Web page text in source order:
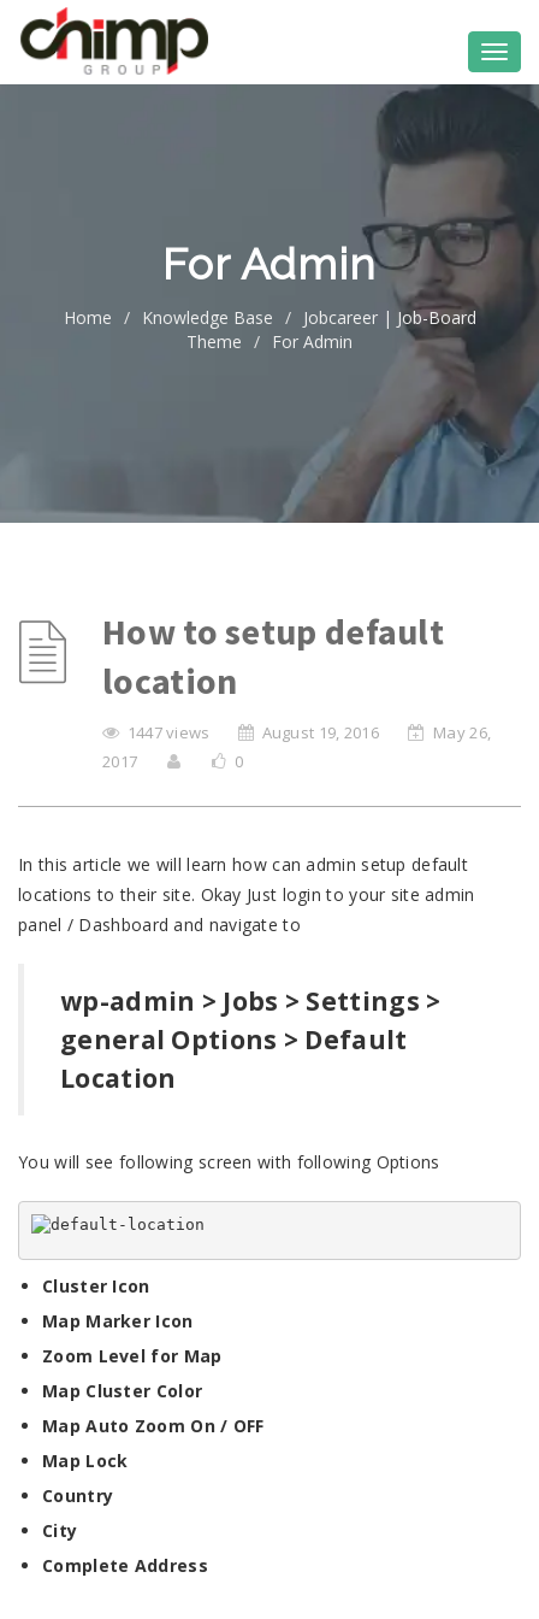
For Admin
Home / Knowledge Base /
Jobcareer | Job-Board
Theme / For Admin
How to setup default
location
1447 views August 19, 2016
May 26,
2017
0
In this article we will learn how can admin setup default
locations to their site. Okay Just login to your site admin
panel / Dashboard and navigate to
wp-admin > Jobs > Settings >
general Options > Default
Location
You will see following screen with following Options
Cluster Icon
Map Marker Icon
Zoom Level for Map
Map Cluster Color
Map Auto Zoom On / OFF
Map Lock
Country
City
Complete Address